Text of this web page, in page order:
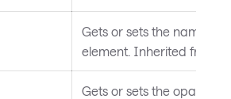
Gets or sets the name of
element. Inherited from
Gets or sets the opacity